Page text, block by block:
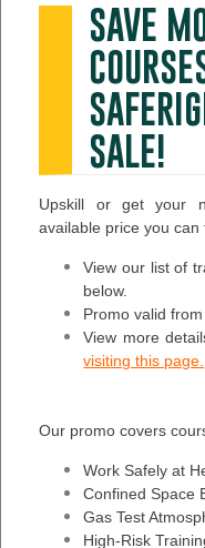
SAVE
SALE!
Upskill or get your
available price you can
View our list of
below.
Promo valid
View more
visiting this page.
Our promo covers
Work Safely at
Confined Space
Gas Test
High-Risk